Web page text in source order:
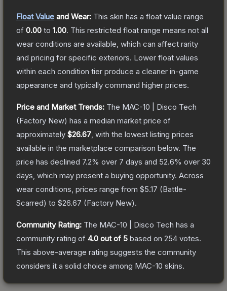
Float Value and Wear: This skin has a float value range
of 0.00 to 1.00. This restricted float range means not all
wear conditions are available, which can affect rarity
and pricing for specific exteriors. Lower float values
within each condition tier produce a cleaner in-game
appearance and typically command higher prices.
Price and Market Trends: The MAC-10 | Disco Tech
(Factory New) has a median market price of
approximately $26.67 , with the lowest listing prices
available in the marketplace comparison below. The
price has declined 7.2% over 7 days and 52.6% over 30
days, which may present a buying opportunity. Across
wear conditions, prices range from $5.17 (Battle-
Scarred) to $26.67 (Factory New).
Community Rating: The MAC-10 | Disco Tech has a
community rating of 4.0 out of 5 based on 254 votes.
This above-average rating suggests the community
considers it a solid choice among MAC-10 skins.